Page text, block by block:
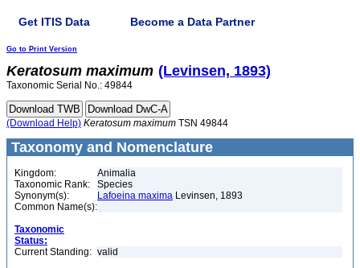
Get ITIS Data Become a Data Partner
Go to Print Version
Keratosum maximum (Levinsen, 1893)
Taxonomic Serial No.: 49844
(Download Help) Keratosum maximum TSN 49844
Taxonomy and Nomenclature
Kingdom:
Animalia
Taxonomic Rank:
Species
Synonym(s):
Lafoeina maxima Levinsen, 1893
Common Name(s):
Taxonomic
Status:
Current Standing: valid